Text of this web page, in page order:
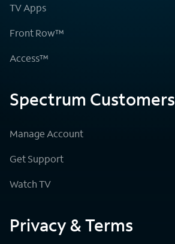
TV Apps
Front Row™
Access™
Spectrum Customers
Manage Account
Get Support
Watch TV
Privacy & Terms